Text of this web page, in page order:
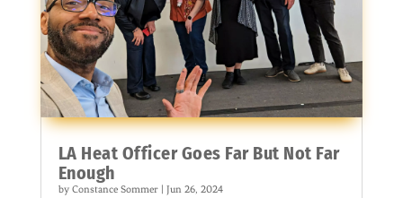
LA Heat Officer Goes Far But Not Far
Enough
by Constance Sommer| Jun 26, 2024